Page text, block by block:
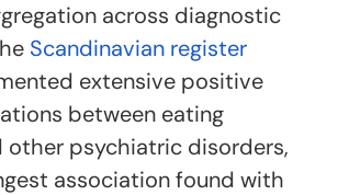
across diagnostic
Scandinavian register
extensive positive
between eating
other psychiatric disorders,
association found with